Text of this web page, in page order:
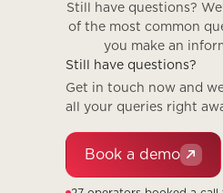
Still have questions?
of the most common
you make an
Still have questions?
Get in touch now and
all your queries right
Book a demo